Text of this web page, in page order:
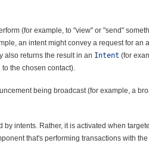
(for example, to "view" or "send"
an intent might convey a request for
also returns the result in an Intent (for
the chosen contact).
being broadcast (for example, a
intents. Rather, it is activated when
that's performing transactions with